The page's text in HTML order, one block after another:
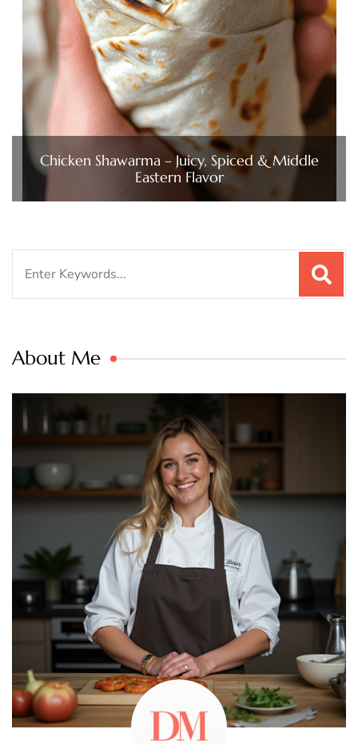
Chicken Shawarma – Juicy, Spiced & Middle
Eastern Flavor
About Me